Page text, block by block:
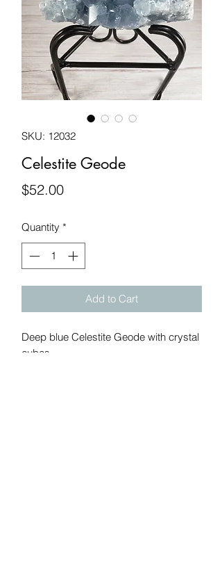
SKU: 12032
Celestite Geode
$52.00Price
Quantity *
Add to Cart
Deep blue Celestite Geode with crystal
cubes.